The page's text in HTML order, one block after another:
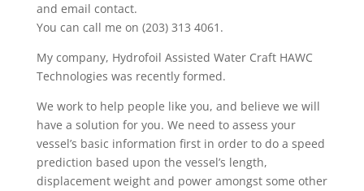
and email contact.
You can call me on (203) 313 4061.
My company, Hydrofoil Assisted Water Craft HAWC
Technologies was recently formed.
We work to help people like you, and believe we will
have a solution for you. We need to assess your
vessel’s basic information first in order to do a speed
prediction based upon the vessel’s length,
displacement weight and power amongst some other